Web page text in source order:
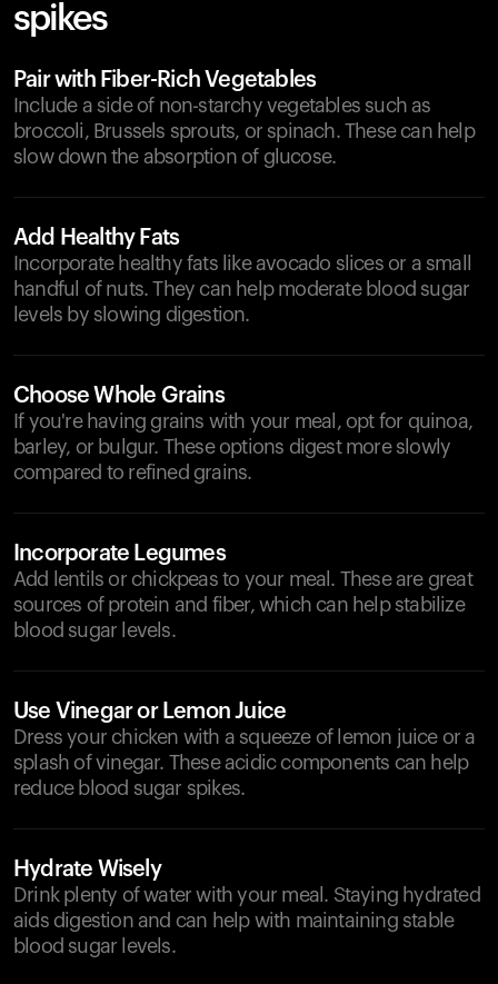
spikes
Pair with Fiber-Rich Vegetables
Include a side of non-starchy vegetables such as
broccoli, Brussels sprouts, or spinach. These can help
slow down the absorption of glucose.
Add Healthy Fats
Incorporate healthy fats like avocado slices or a small
handful of nuts. They can help moderate blood sugar
levels by slowing digestion.
Choose Whole Grains
If you're having grains with your meal, opt for quinoa,
barley, or bulgur. These options digest more slowly
compared to refined grains.
Incorporate Legumes
Add lentils or chickpeas to your meal. These are great
sources of protein and fiber, which can help stabilize
blood sugar levels.
Use Vinegar or Lemon Juice
Dress your chicken with a squeeze of lemon juice or a
splash of vinegar. These acidic components can help
reduce blood sugar spikes.
Hydrate Wisely
Drink plenty of water with your meal. Staying hydrated
aids digestion and can help with maintaining stable
blood sugar levels.